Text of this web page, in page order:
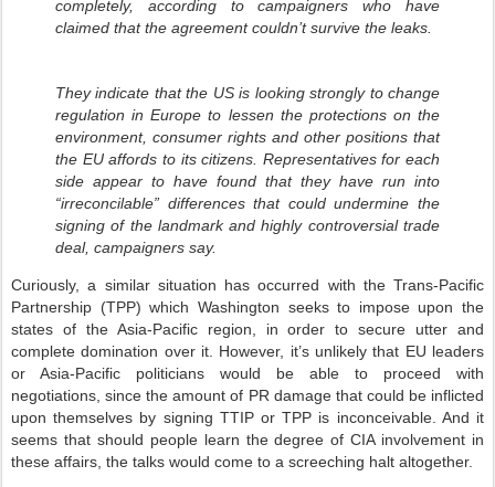
completely, according to campaigners who have
claimed that the agreement couldn’t survive the leaks.
They indicate that the US is looking strongly to change
regulation in Europe to lessen the protections on the
environment, consumer rights and other positions that
the EU affords to its citizens. Representatives for each
side appear to have found that they have run into
“irreconcilable” differences that could undermine the
signing of the landmark and highly controversial trade
deal, campaigners say.
Curiously, a similar situation has occurred with the Trans-Pacific
Partnership (TPP) which Washington seeks to impose upon the
states of the Asia-Pacific region, in order to secure utter and
complete domination over it. However, it’s unlikely that EU leaders
or Asia-Pacific politicians would be able to proceed with
negotiations, since the amount of PR damage that could be inflicted
upon themselves by signing TTIP or TPP is inconceivable. And it
seems that should people learn the degree of CIA involvement in
these affairs, the talks would come to a screeching halt altogether.